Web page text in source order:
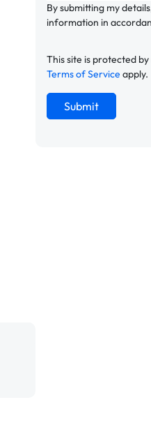
By submitting my
information in
This site is protected
Terms of Service apply.
Submit